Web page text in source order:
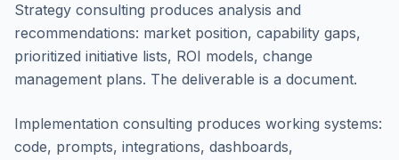
Strategy consulting produces analysis and
recommendations: market position, capability gaps,
prioritized initiative lists, ROI models, change
management plans. The deliverable is a document.
Implementation consulting produces working systems:
code, prompts, integrations, dashboards,